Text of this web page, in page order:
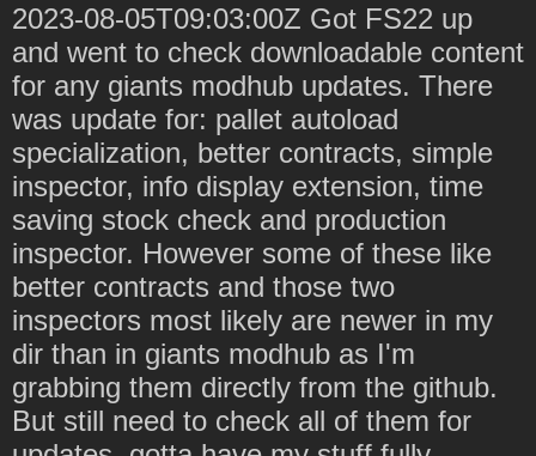
2023-08-05T09:03:00Z Got FS22 up
and went to check downloadable content
for any giants modhub updates. There
was update for: pallet autoload
specialization, better contracts, simple
inspector, info display extension, time
saving stock check and production
inspector. However some of these like
better contracts and those two
inspectors most likely are newer in my
dir than in giants modhub as I'm
grabbing them directly from the github.
But still need to check all of them for